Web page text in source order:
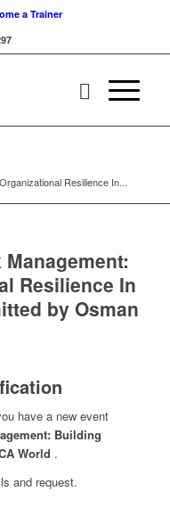
a Trainer
Resilience In...
Resilience In
by Osman
have a new event
Building
World .
and request.